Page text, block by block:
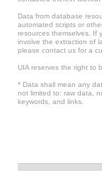
Data from database
automated scripts or
resources themselves. If
involve the extraction of
please contact us for a
UIA reserves the right to
* Data shall mean any
not limited to: raw data,
keywords, and links.